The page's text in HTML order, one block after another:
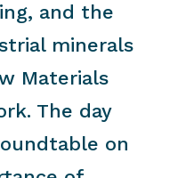
and the
minerals
Materials
The day
on